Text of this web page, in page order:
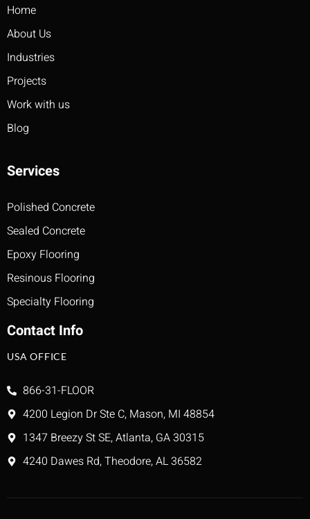
Home
About Us
Industries
Projects
Work with us
Blog
Services
Polished Concrete
Sealed Concrete
Epoxy Flooring
Resinous Flooring
Specialty Flooring
Contact Info
USA OFFICE
866-31-FLOOR
4200 Legion Dr Ste C, Mason, MI 48854
1347 Breezy St SE, Atlanta, GA 30315
4240 Dawes Rd, Theodore, AL 36582